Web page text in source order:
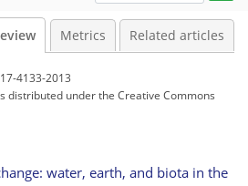
Metrics Related articles
4133-2013
distributed underthe Creative Commons
water, earth, and biota in the